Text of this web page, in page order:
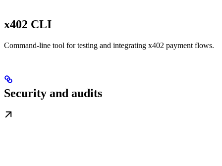
x402 CLI
Command-line tool for testing and integrating x402 payment flows.
Security and audits